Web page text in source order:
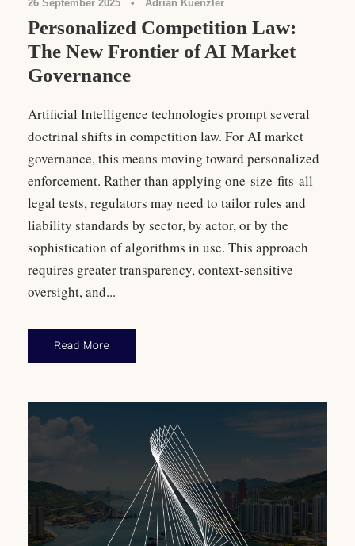
26 September 2025 • Adrian Kuenzler
Personalized Competition Law:
The New Frontier of AI Market
Governance
Artificial Intelligence technologies prompt several
doctrinal shifts in competition law. For AI market
governance, this means moving toward personalized
enforcement. Rather than applying one-size-fits-all
legal tests, regulators may need to tailor rules and
liability standards by sector, by actor, or by the
sophistication of algorithms in use. This approach
requires greater transparency, context-sensitive
oversight, and...
Read More